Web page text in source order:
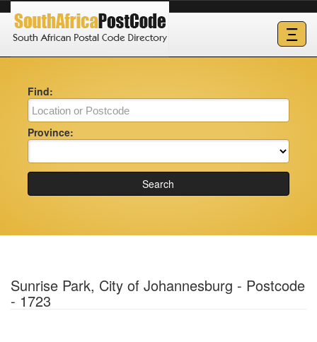
Ξ
Find:
Province:
Search
Sunrise Park, City of Johannesburg - Postcode
- 1723